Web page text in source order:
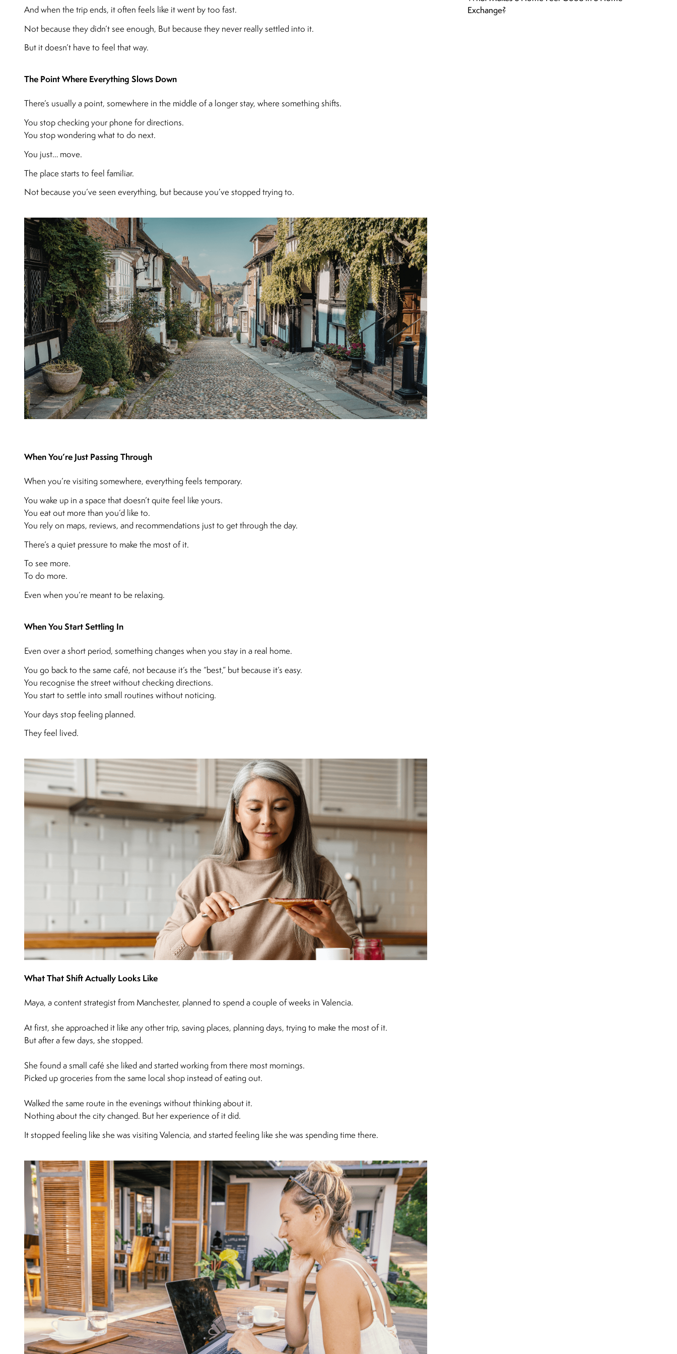
And when the trip ends, it often feels like it went by too fast.
Not because they didn’t see enough, But because they never really settled into it.
But it doesn’t have to feel that way.
The Point Where Everything Slows Down
There’s usually a point, somewhere in the middle of a longer stay, where something shifts.
You stop checking your phone for directions.
You stop wondering what to do next.
You just… move.
The place starts to feel familiar.
Not because you’ve seen everything, but because you’ve stopped trying to.
When You’re Just Passing Through
When you’re visiting somewhere, everything feels temporary.
You wake up in a space that doesn’t quite feel like yours.
You eat out more than you’d like to.
You rely on maps, reviews, and recommendations just to get through the day.
There’s a quiet pressure to make the most of it.
To see more.
To do more.
Even when you’re meant to be relaxing.
When You Start Settling In
Even over a short period, something changes when you stay in a real home.
You go back to the same café, not because it’s the “best,” but because it’s easy.
You recognise the street without checking directions.
You start to settle into small routines without noticing.
Your days stop feeling planned.
They feel lived.
What That Shift Actually Looks Like
Maya, a content strategist from Manchester, planned to spend a couple of weeks in Valencia.
At first, she approached it like any other trip, saving places, planning days, trying to make the most of it.
But after a few days, she stopped.
She found a small café she liked and started working from there most mornings.
Picked up groceries from the same local shop instead of eating out.
Walked the same route in the evenings without thinking about it.
Nothing about the city changed. But her experience of it did.
It stopped feeling like she was visiting Valencia, and started feeling like she was spending time there.
Exchange?